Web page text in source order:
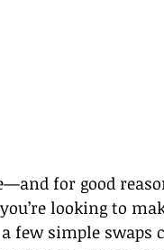
for good
looking to
few simple swaps